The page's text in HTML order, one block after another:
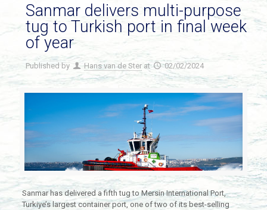
Sanmar delivers multi-purpose
tug to Turkish port in final week
of year
Published by Hans van de Ster at 02/02/2024
Sanmar has delivered a fifth tug to Mersin International Port,
Turkiye’s largest container port, one of two of its best-selling